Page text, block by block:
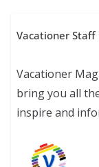
Vacationer Staff
Vacationer
bring you all
inspire and